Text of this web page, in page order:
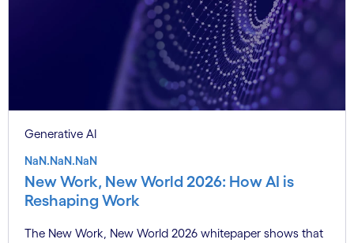
Generative AI
NaN.NaN.NaN
New Work, New World 2026: How AI is
Reshaping Work
The New Work, New World 2026 whitepaper shows that